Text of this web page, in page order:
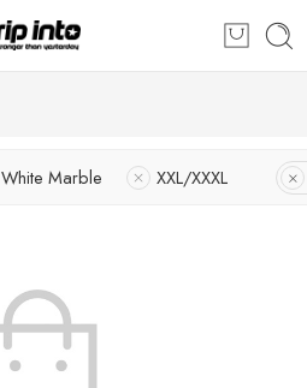
White Marble XXL/XXXL